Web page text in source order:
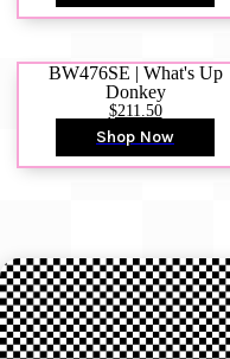
BW476SE | What's Up
Donkey
$211.50
Shop Now